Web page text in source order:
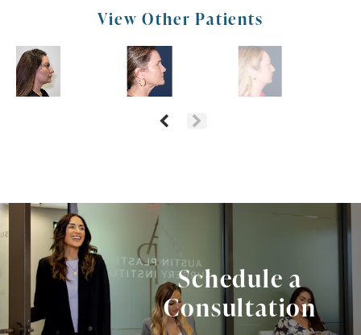
View Other Patients
Schedule a
Consultation